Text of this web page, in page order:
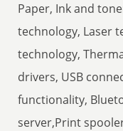
Paper, Ink and
technology, Laser
technology,
drivers, USB
functionality,
server,Print